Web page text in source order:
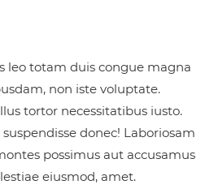
leo totam duis congue magna
non iste voluptate.
tortor necessitatibus iusto.
donec! Laboriosam
possimus aut accusamus
eiusmod, amet.